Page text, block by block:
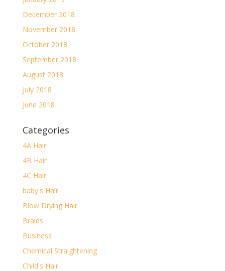
December 2018
November 2018
October 2018
September 2018
August 2018
July 2018
June 2018
Categories
4A Hair
4B Hair
4C Hair
baby's Hair
Blow Drying Hair
Braids
Business
Chemical Straightening
Child's Hair